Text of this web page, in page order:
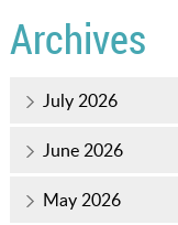
Archives
July 2026
June 2026
May 2026